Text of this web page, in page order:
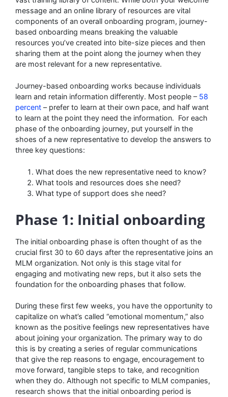
message and an online library of resources are vital
components of an overall onboarding program, journey-
based onboarding means breaking the valuable
resources you’ve created into bite-size pieces and then
sharing them at the point along the journey when they
are most relevant for a new representative.
Journey-based onboarding works because individuals
learn and retain information differently. Most people – 58
percent – prefer to learn at their own pace, and half want
to learn at the point they need the information. For each
phase of the onboarding journey, put yourself in the
shoes of a new representative to develop the answers to
three key questions:
What does the new representative need to know?
What tools and resources does she need?
What type of support does she need?
Phase 1: Initial onboarding
The initial onboarding phase is often thought of as the
crucial first 30 to 60 days after the representative joins an
MLM organization. Not only is this stage vital for
engaging and motivating new reps, but it also sets the
foundation for the onboarding phases that follow.
During these first few weeks, you have the opportunity to
capitalize on what’s called “emotional momentum,” also
known as the positive feelings new representatives have
about joining your organization. The primary way to do
this is by creating a series of regular communications
that give the rep reasons to engage, encouragement to
move forward, tangible steps to take, and recognition
when they do. Although not specific to MLM companies,
research shows that the initial onboarding period is